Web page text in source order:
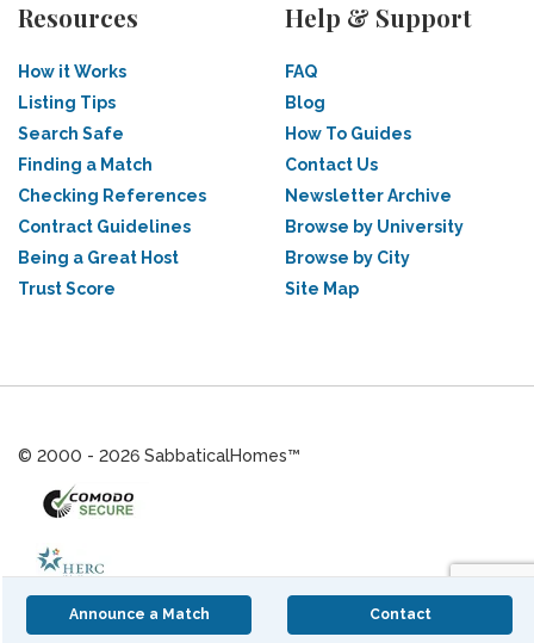
Announce a Match Contact
Resources
How it Works
Listing Tips
Search Safe
Finding a Match
Checking References
Contract Guidelines
Being a Great Host
Trust Score
Help & Support
FAQ
Blog
How To Guides
Contact Us
Newsletter Archive
Browse by University
Browse by City
Site Map
© 2000 - 2026 SabbaticalHomes™